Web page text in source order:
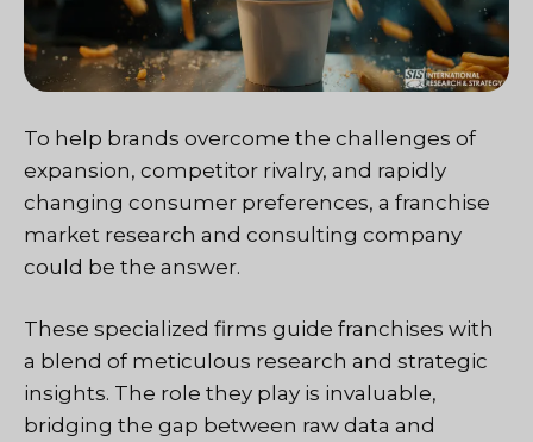
To help brands overcome the challenges of
expansion, competitor rivalry, and rapidly
changing consumer preferences, a franchise
market research and consulting company
could be the answer.
These specialized firms guide franchises with
a blend of meticulous research and strategic
insights. The role they play is invaluable,
bridging the gap between raw data and